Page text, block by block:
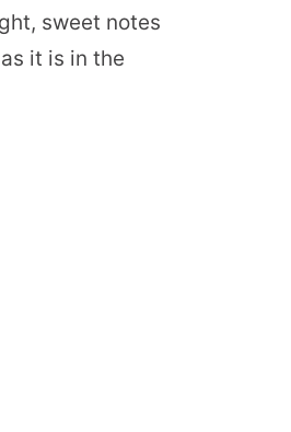
sweet notes
it is in the